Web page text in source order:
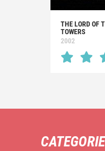
THE LORD OF
TOWERS
2002